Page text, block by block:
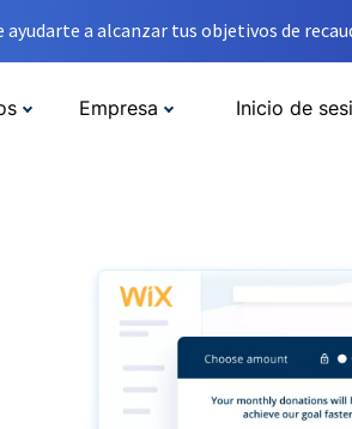
a alcanzar tus objetivos de
Empresa Inicio de